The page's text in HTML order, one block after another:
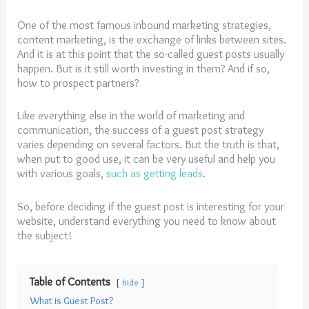
One of the most famous inbound marketing strategies,
content marketing, is the exchange of links between sites.
And it is at this point that the so-called guest posts usually
happen. But is it still worth investing in them? And if so,
how to prospect partners?
Like everything else in the world of marketing and
communication, the success of a guest post strategy
varies depending on several factors. But the truth is that,
when put to good use, it can be very useful and help you
with various goals, such as getting leads.
So, before deciding if the guest post is interesting for your
website, understand everything you need to know about
the subject!
Table of Contents hide
What is Guest Post?